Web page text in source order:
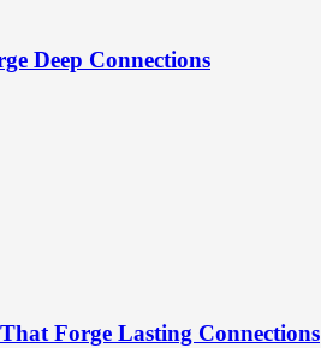
Deep Connections
Forge Lasting Connections